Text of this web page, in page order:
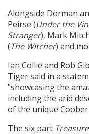
Alongside Dorman
Peirse (Under the
Stranger), Mark
(The Witcher) and
Ian Collie and Rob
Tiger said in a
"showcasing the
including the arid
of the unique Coober
The six part